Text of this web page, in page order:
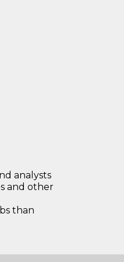
analysts
and other
than